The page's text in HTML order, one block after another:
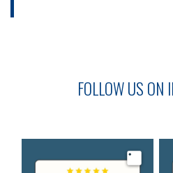
FOLLOW US ON
Image